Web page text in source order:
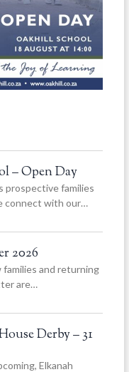
– Open Day
prospective families
connect with our…
2026
and returning
are…
Derby – 31
Elkanah